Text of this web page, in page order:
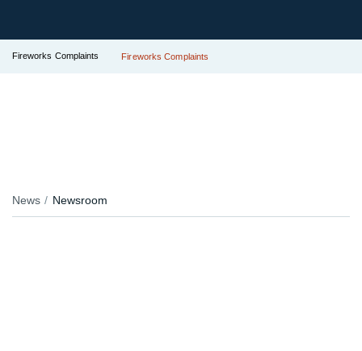
Fireworks Complaints Fireworks Complaints
News Newsroom